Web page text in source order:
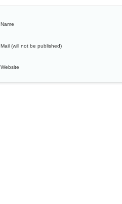
Name
Mail (will not be published)
Website